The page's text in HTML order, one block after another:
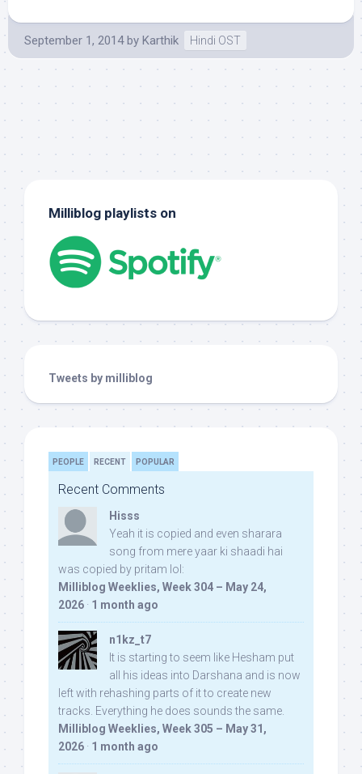
September 1, 2014 by Karthik Hindi OST
Milliblog playlists on
Tweets by milliblog
PEOPLE RECENT POPULAR
Recent Comments
Hisss
Yeah it is copied and even sharara
song from mere yaar ki shaadi hai
was copied by pritam lol:
Milliblog Weeklies, Week 304 – May 24,
2026 · 1 month ago
n1kz_t7
It is starting to seem like Hesham put
all his ideas into Darshana and is now
left with rehashing parts of it to create new
tracks. Everything he does sounds the same.
Milliblog Weeklies, Week 305 – May 31,
2026 · 1 month ago